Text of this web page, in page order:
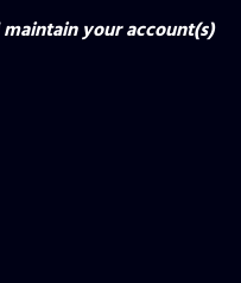
your account(s)